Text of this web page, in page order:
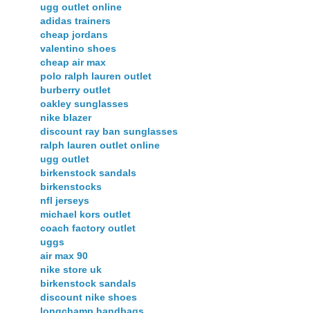
ugg outlet online
adidas trainers
cheap jordans
valentino shoes
cheap air max
polo ralph lauren outlet
burberry outlet
oakley sunglasses
nike blazer
discount ray ban sunglasses
ralph lauren outlet online
ugg outlet
birkenstock sandals
birkenstocks
nfl jerseys
michael kors outlet
coach factory outlet
uggs
air max 90
nike store uk
birkenstock sandals
discount nike shoes
longchamp handbags